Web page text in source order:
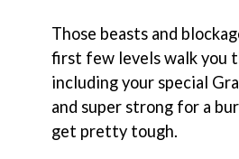
Those beasts and
first few levels walk you
including your special
and super strong for a
get pretty tough.